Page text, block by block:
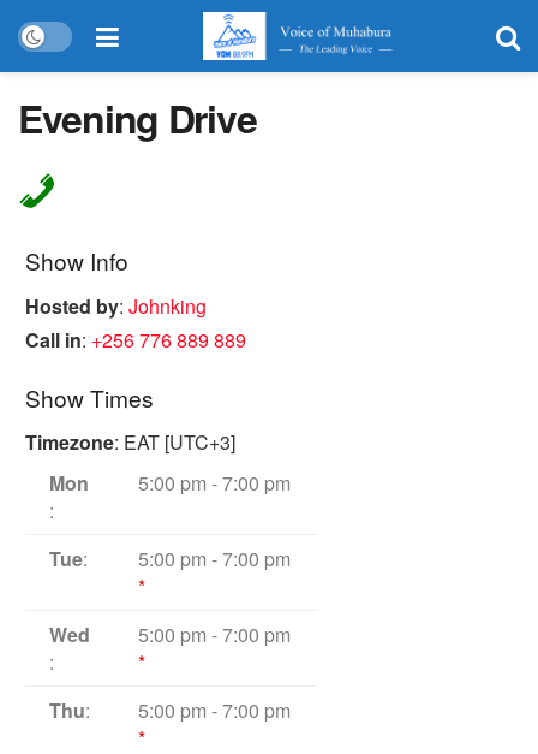
Evening Drive
Show Info
Hosted by:Johnking
Call in: +256 776 889 889
Show Times
Timezone: EAT [UTC+3]
Mon
:
5:00 pm -7:00 pm
Tue: 5:00 pm -7:00 pm
*
Wed
:
5:00 pm -7:00 pm
*
Thu: 5:00 pm -7:00 pm
*